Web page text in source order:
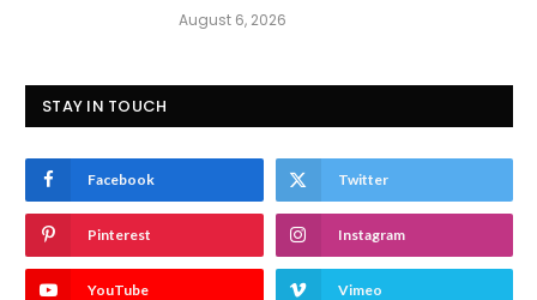
August 6, 2026
STAY IN TOUCH
Facebook Twitter
Pinterest Instagram
YouTube Vimeo